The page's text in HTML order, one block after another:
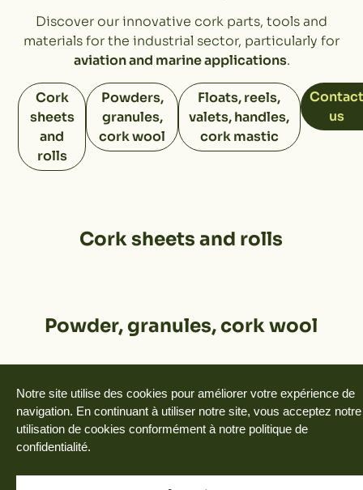
Notre site utilise des cookies pour améliorer votre expérience de
navigation. En continuant à utiliser notre site, vous acceptez notre
utilisation de cookies conformément à notre politique de
confidentialité.
Discover our innovative cork parts, tools and
materials for the industrial sector, particularly for
aviation and marine applications.
Cork
sheets
and
rolls
Powders,
granules,
cork wool
Floats, reels,
valets, handles,
cork mastic
us
Cork sheets and rolls
Powder, granules, cork wool
Floats, reels, valets, handles,
cork mastic